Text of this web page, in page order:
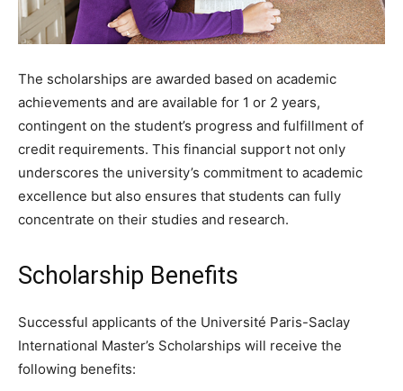
The scholarships are awarded based on academic
achievements and are available for 1 or 2 years,
contingent on the student’s progress and fulfillment of
credit requirements. This financial support not only
underscores the university’s commitment to academic
excellence but also ensures that students can fully
concentrate on their studies and research.
Scholarship Benefits
Successful applicants of the Université Paris-Saclay
International Master’s Scholarships will receive the
following benefits: